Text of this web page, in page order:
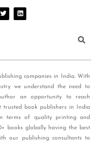
companies in India. With
we understand the need to
an opportunity to reach
trusted book publishers in India
terms of quality printing and
books globally having the best
our publishing consultants to